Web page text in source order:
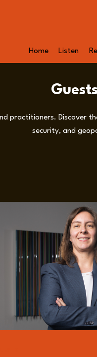
Home Listen
Guests
Discover
security, and